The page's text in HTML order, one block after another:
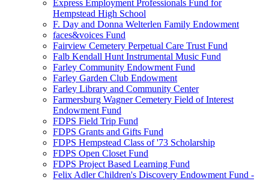
Express Employment Professionals Fund for
Hempstead High School
F. Day and Donna Welterlen Family Endowment
faces&voices Fund
Fairview Cemetery Perpetual Care Trust Fund
Falb Kendall Hunt Instrumental Music Fund
Farley Community Endowment Fund
Farley Garden Club Endowment
Farley Library and Community Center
Farmersburg Wagner Cemetery Field of Interest
Endowment Fund
FDPS Field Trip Fund
FDPS Grants and Gifts Fund
FDPS Hempstead Class of '73 Scholarship
FDPS Open Closet Fund
FDPS Project Based Learning Fund
Felix Adler Children's Discovery Endowment Fund -